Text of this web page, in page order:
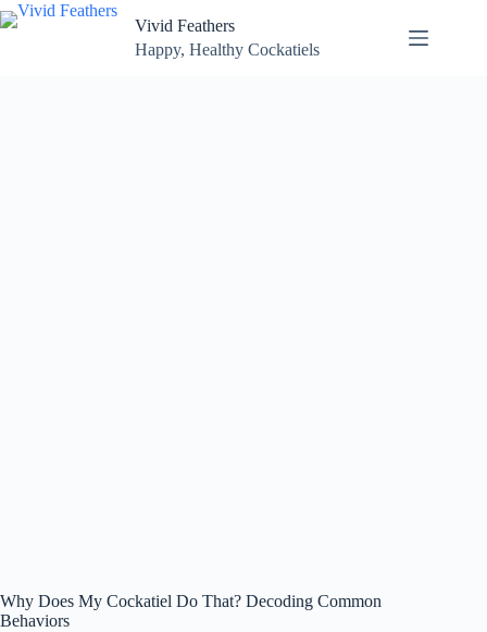
Skip
to
Vivid Feathers
Happy, Healthy Cockatiels
Why Does My Cockatiel Do That? Decoding Common
Behaviors